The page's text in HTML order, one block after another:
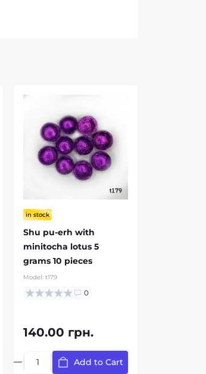
in stock
Shu pu-erh with
minitocha lotus 5
grams 10 pieces
Model: t179
0
140.00 грн.
Add to Cart